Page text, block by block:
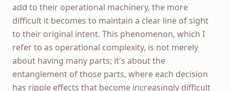
add to their operational machinery, the more
difficult it becomes to maintain a clear line of sight
to their original intent. This phenomenon, which I
refer to as operational complexity, is not merely
about having many parts; it's about the
entanglement of those parts, where each decision
has ripple effects that become increasingly difficult